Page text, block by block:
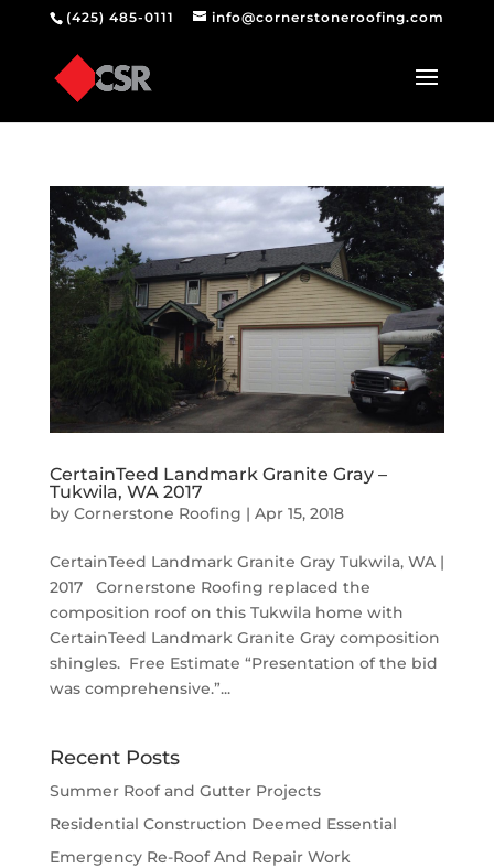
(425) 485-0111 info@cornerstoneroofing.com
CertainTeed Landmark Granite Gray –
Tukwila, WA 2017
by Cornerstone Roofing | Apr 15, 2018
CertainTeed Landmark Granite Gray Tukwila, WA |
2017 Cornerstone Roofing replaced the
composition roof on this Tukwila home with
CertainTeed Landmark Granite Gray composition
shingles. Free Estimate “Presentation of the bid
was comprehensive.”...
Recent Posts
Summer Roof and Gutter Projects
Residential Construction Deemed Essential
Emergency Re-Roof And Repair Work